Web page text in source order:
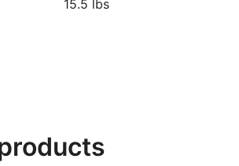
15.5 lbs